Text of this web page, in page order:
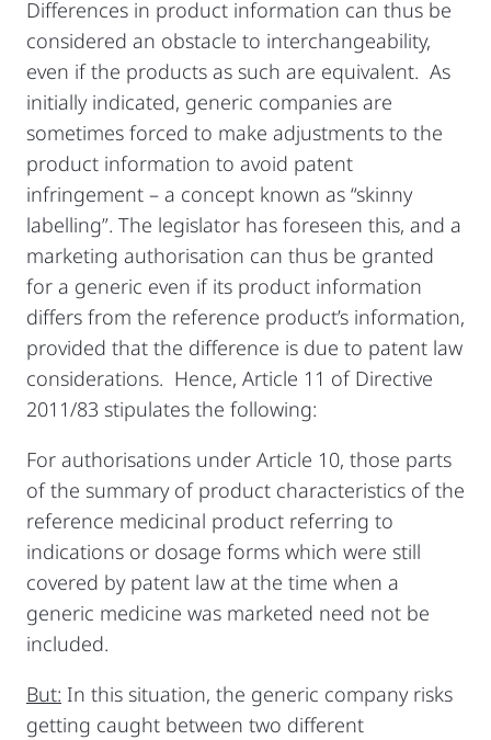
Differences in product information can thus be
considered an obstacle to interchangeability,
even if the products as such are equivalent. As
initially indicated, generic companies are
sometimes forced to make adjustments to the
product information to avoid patent
infringement – a concept known as “skinny
labelling”. The legislator has foreseen this, and a
marketing authorisation can thus be granted
for a generic even if its product information
differs from the reference product’s information,
provided that the difference is due to patent law
considerations. Hence, Article 11 of Directive
2011/83 stipulates the following:
For authorisations under Article 10, those parts
of the summary of product characteristics of the
reference medicinal product referring to
indications or dosage forms which were still
covered by patent law at the time when a
generic medicine was marketed need not be
included.
But: In this situation, the generic company risks
getting caught between two different